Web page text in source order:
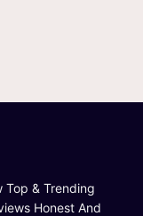
Top & Trending
Honest And